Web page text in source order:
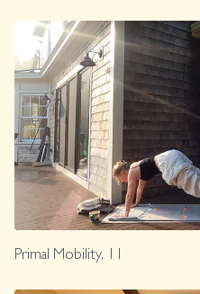
Primal Mobility, 11